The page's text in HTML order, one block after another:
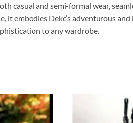
casual and semi-formal wear,
embodies Deke’s adventurous
to any wardrobe.